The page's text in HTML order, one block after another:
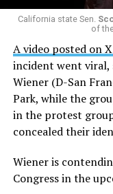
California state Sen.
of
A video posted on
incident went viral,
Wiener (D-San
Park, while the
in the protest
concealed their
Wiener is
Congress in the